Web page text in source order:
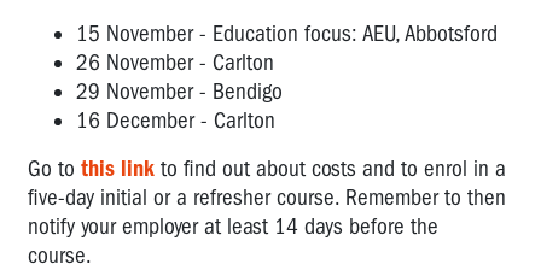
15 November - Education focus: AEU, Abbotsford
26 November - Carlton
29 November - Bendigo
16 December - Carlton
Go to this link to find out about costs and to enrol in a
five-day initial or a refresher course. Remember to then
notify your employer at least 14 days before the
course.